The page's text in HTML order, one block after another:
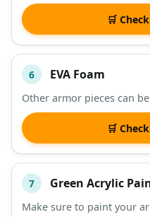
🛒
6 EVA Foam
Other armor pieces can
🛒
7 Green Acrylic
Make sure to paint your